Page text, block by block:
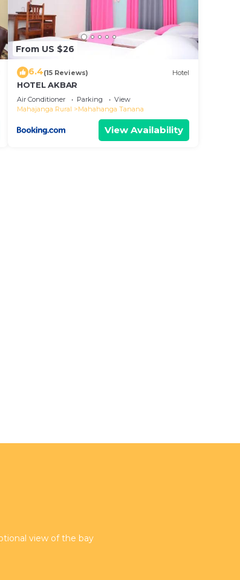
From US $26
6.4(15 Reviews) Hotel
HOTEL AKBAR
Air Conditioner Parking
View
Mahajanga Rural
Mahahanga Tanana
View Availability
view of the bay